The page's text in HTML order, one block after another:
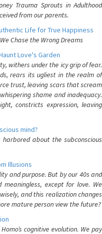
Trauma Sprouts in Adulthood
from our parents.
Life for True Happiness
Chase the Wrong Dreams
Love's Garden
withers under the icy grip of fear.
rears its ugliest in the realm of
trust, leaving scars that scream
shame and inadequacy.
constricts expression, leaving
mind?
about the subconscious
Illusions
and purpose. But by our 40s and
except for love. We
and this realization changes
mature person view the future?
cognitive evolution. We pay